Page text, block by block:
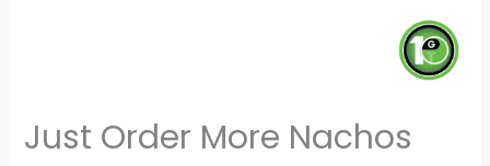
Just Order More Nachos